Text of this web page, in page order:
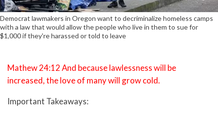
Democrat lawmakers in Oregon want to decriminalize homeless camps
with a law that would allow the people who live in them to sue for
$1,000 if they're harassed or told to leave
Mathew 24:12 And because lawlessness will be
increased, the love of many will grow cold.
Important Takeaways: